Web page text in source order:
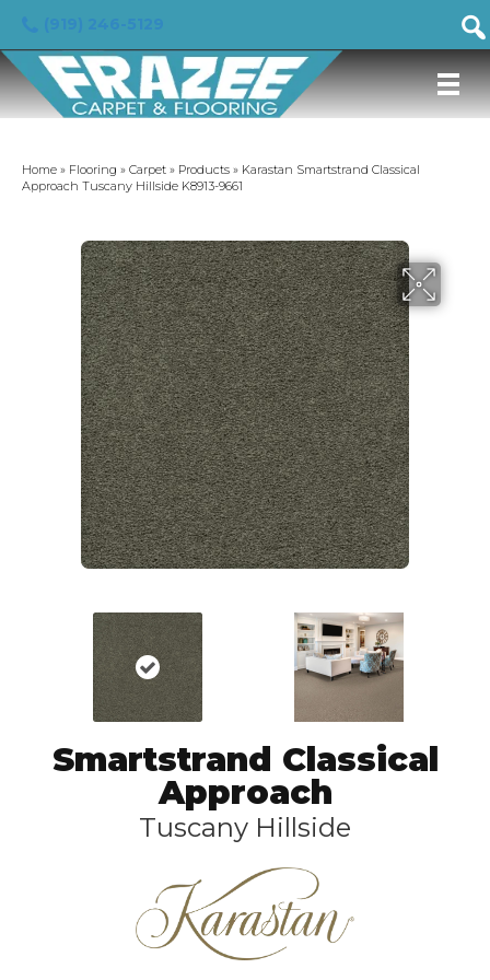
Home » Flooring » Carpet » Products » Karastan Smartstrand Classical
Approach Tuscany Hillside K8913-9661
Smartstrand Classical
Approach
Tuscany Hillside